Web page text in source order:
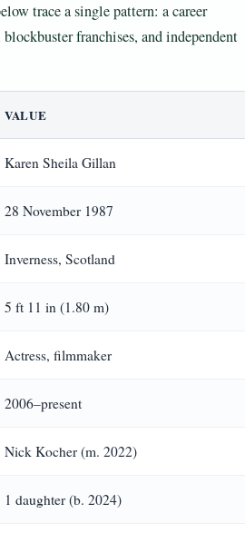
trace a single pattern: a career
franchises, and independent
VALUE
Karen Sheila Gillan
28 November 1987
Inverness, Scotland
5 ft 11 in (1.80 m)
Actress, filmmaker
2006–present
Nick Kocher (m. 2022)
1 daughter (b. 2024)